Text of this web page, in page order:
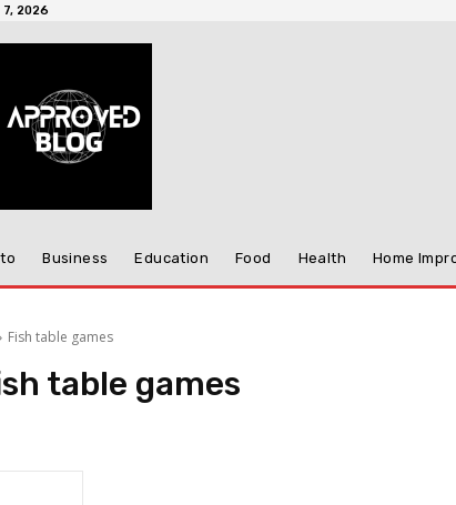
2026
Business Education Food Health Home
Fish table games
table games